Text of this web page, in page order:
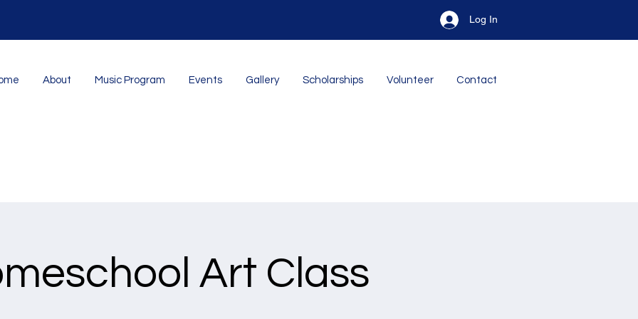
Log In
About Music Program Events Gallery Scholarships Volunteer Contact
Art Class